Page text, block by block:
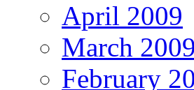
April 2009
March 2009
February